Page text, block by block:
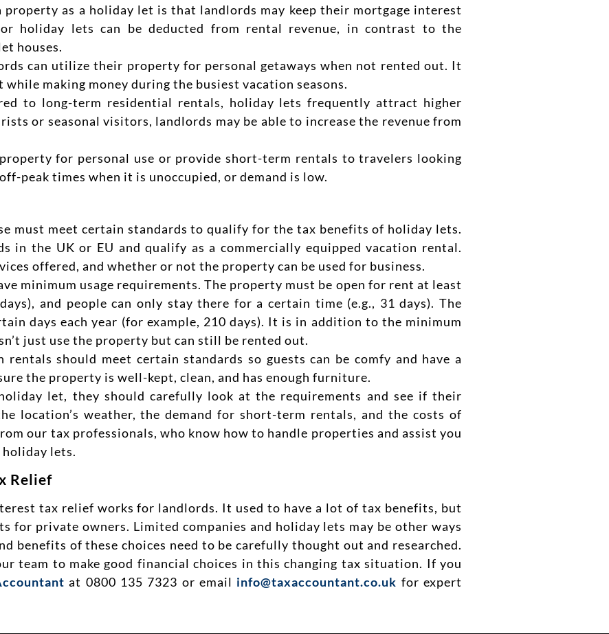
as a holiday let is that landlords may keep their mortgage interest
holiday lets can be deducted from rental revenue, in contrast to the
houses.
can utilize their property for personal getaways when not rented out. It
making money during the busiest vacation seasons.
to long-term residential rentals, holiday lets frequently attract higher
or seasonal visitors, landlords may be able to increase the revenue from
for personal use or provide short-term rentals to travelers looking
peak times when it is unoccupied, or demand is low.
must meet certain standards to qualify for the tax benefits of holiday lets.
in the UK or EU and qualify as a commercially equipped vacation rental.
offered, and whether or not the property can be used for business.
minimum usage requirements. The property must be open for rent at least
and people can only stay there for a certain time (e.g., 31 days). The
days each year (for example, 210 days). It is in addition to the minimum
just use the property but can still be rented out.
rentals should meet certain standards so guests can be comfy and have a
the property is well-kept, clean, and has enough furniture.
let, they should carefully look at the requirements and see if their
location’s weather, the demand for short-term rentals, and the costs of
our tax professionals, who know how to handle properties and assist you
lets.
Relief
tax relief works for landlords. It used to have a lot of tax benefits, but
for private owners. Limited companies and holiday lets may be other ways
benefits of these choices need to be carefully thought out and researched.
team to make good financial choices in this changing tax situation. If you
at 0800 135 7323 or email info@taxaccountant.co.uk for expert